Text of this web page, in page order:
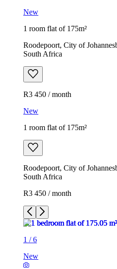
New
1 room flat of 175m²
Roodepoort, City of
South Africa
R3 450 / month
New
1 room flat of 175m²
Roodepoort, City of
South Africa
R3 450 / month
1 /6
New